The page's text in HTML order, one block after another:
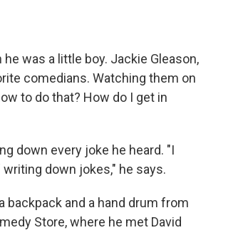
was a little boy. Jackie Gleason,
comedians. Watching them on
to do that? How do I get in
down every joke he heard. "I
down jokes," he says.
backpack and a hand drum from
Store, where he met David